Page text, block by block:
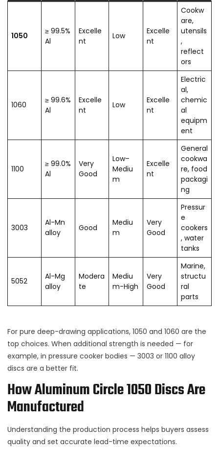
1050
≥ 99.5%
Al
Excelle
nt
Low
Excelle
nt
Cookw
are,
utensils
,
reflect
ors
1060
≥ 99.6%
Al
Excelle
nt
Low
Excelle
nt
Electric
al,
chemic
al
equipm
ent
1100
≥ 99.0%
Al
Very
Good
Low–
Mediu
m
Excelle
nt
General
cookwa
re, food
packagi
ng
3003
Al-Mn
alloy
Good
Mediu
m
Very
Good
Pressur
e
cookers
, water
tanks
5052
Al-Mg
alloy
Modera
te
Mediu
m-High
Very
Good
Marine,
structu
ral
parts
For pure deep-drawing applications, 1050 and 1060 are the
top choices. When additional strength is needed — for
example, in pressure cooker bodies — 3003 or 1100 alloy
discs are a better fit.
How Aluminum Circle 1050 Discs Are
Manufactured
Understanding the production process helps buyers assess
quality and set accurate lead-time expectations.